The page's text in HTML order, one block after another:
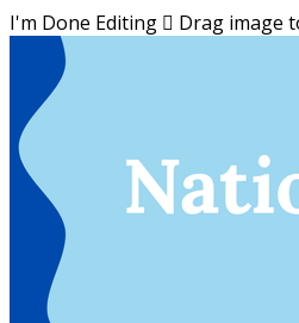
I'm Done Editing  Drag image